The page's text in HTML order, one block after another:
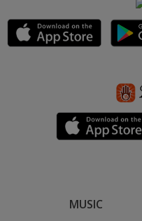
MUSIC